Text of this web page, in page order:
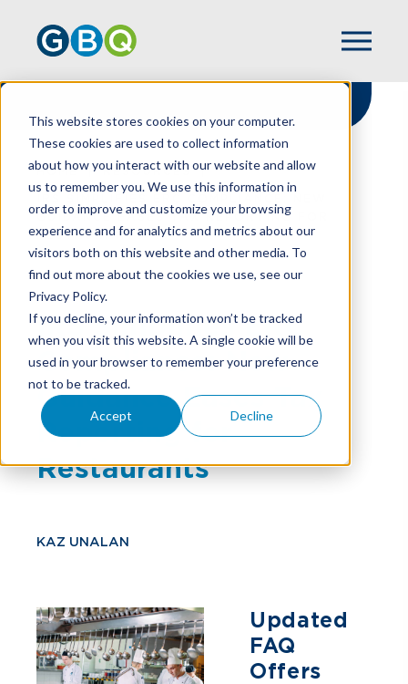
This website stores cookies on your computer.
These cookies are used to collect information
about how you interact with our website and allow
us to remember you. We use this information in
order to improve and customize your browsing
experience and for analytics and metrics about our
visitors both on this website and other media. To
find out more about the cookies we use, see our
Privacy Policy.
If you decline, your information won’t be tracked
when you visit this website. A single cookie will be
used in your browser to remember your preference
not to be tracked.
Accept Decline
HOME
RESOURCES
GUIDANCE EASES TAX REPORTING FOR
RESTAURANTS
IRS Simplifies ERC
Compliance: New
Guidance Eases Tax
Reporting for
Restaurants
KAZ UNALAN
Updated
FAQ
Offers